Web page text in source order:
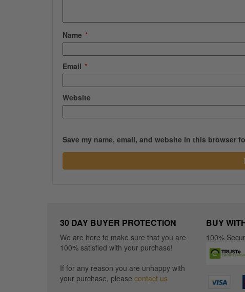
Name *
Email *
Website
Save my name, email, and website in this browser
30 DAY BUYER PROTECTION
We are here to make sure that you are
100% satisfied with your purchase!
If for any reason you are unhappy with
your purchase, please contact us
BUY
100%